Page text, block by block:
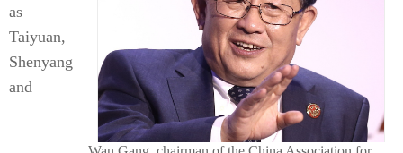
as
Taiyuan,
Shenyang
and